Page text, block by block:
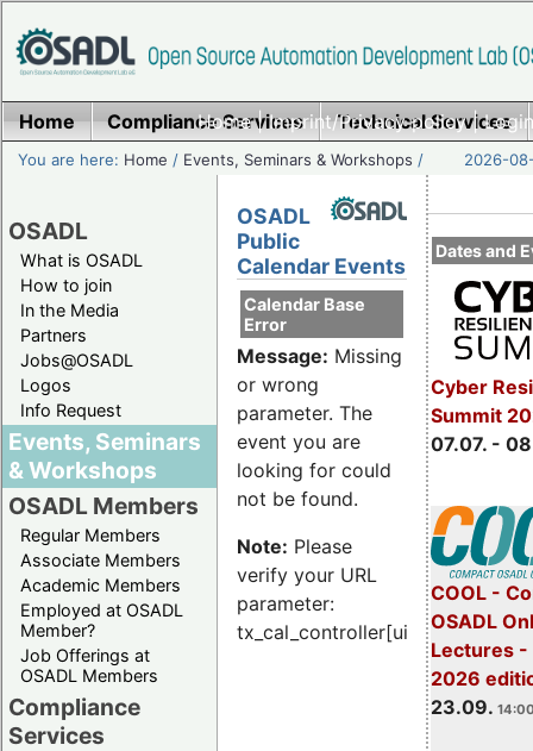
Home|Imprint/Privacy policy|
Home Compliance Services Technical Services
You are here: Home / Events, Seminars & Workshops / 2026-
OSADL
What is OSADL
How to join
In the Media
Partners
Jobs@OSADL
Logos
Info Request
Events, Seminars
& Workshops
OSADL Members
Regular Members
Associate Members
Academic Members
Employed at OSADL
Member?
Job Offerings at
OSADL Members
Compliance
Services
Dates and
Cyber
Summit
07.07. -
COOL -
OSADL
Lectures -
2026
23.09.
OSADL
Public
Calendar Events
Calendar Base
Error
Message: Missing
or wrong
parameter. The
event you are
looking for could
not be found.
Note: Please
verify your URL
parameter:
tx_cal_controller[uid]